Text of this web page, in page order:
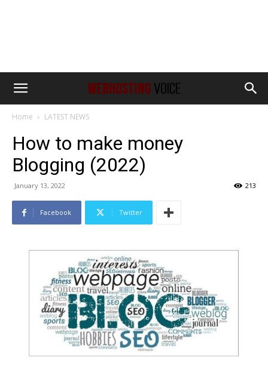
Home LATEST NEWS
How to make money
Blogging (2022)
January 13, 2022 213
Facebook Twitter